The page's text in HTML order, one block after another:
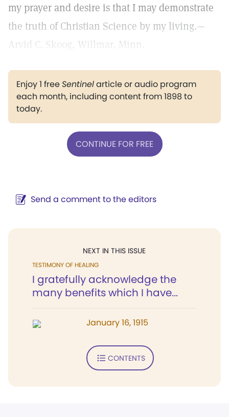
my prayer and desire is that I may demonstrate
the truth of Christian Science by my living.—
Arvid C. Skoog, Willmar, Minn.
Enjoy 1 freeSentinelarticle or audio program
each month, including content from 1898 to
today.
CONTINUE FOR FREE
Send a comment to the editors
NEXT IN THIS ISSUE
TESTIMONY OF HEALING
I gratefully acknowledge the
many benefits which I have...
January 16, 1915
CONTENTS